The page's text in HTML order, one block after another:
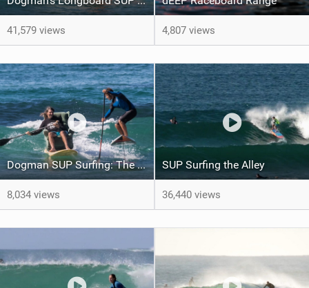
41,579 views 4,807 views
Dogman SUP Surfing: The long, the short and the sideways.
8,034 views
SUP Surfing the Alley
36,440 views